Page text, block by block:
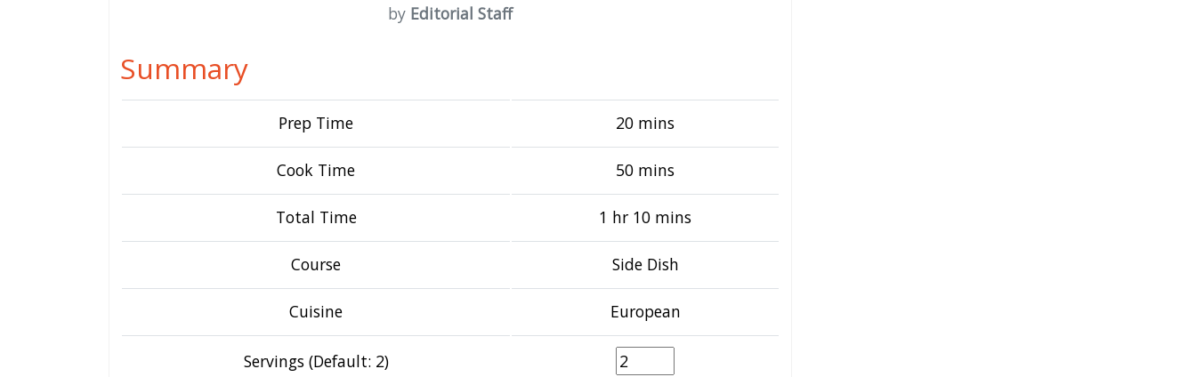
by Editorial Staff
Summary
Prep Time 20 mins
Cook Time 50 mins
Total Time 1 hr 10 mins
Course Side Dish
Cuisine European
Servings (Default: 2)